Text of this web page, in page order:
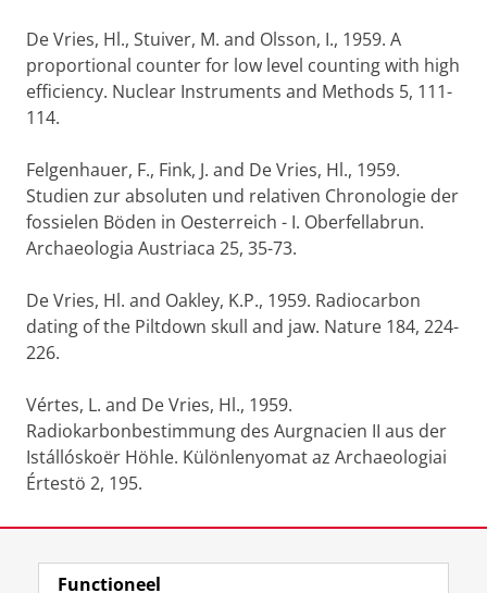
De Vries, Hl., Stuiver, M. and Olsson, I., 1959. A
proportional counter for low level counting with high
efficiency. Nuclear Instruments and Methods 5, 111-
114.
Felgenhauer, F., Fink, J. and De Vries, Hl., 1959.
Studien zur absoluten und relativen Chronologie der
fossielen Böden in Oesterreich - I. Oberfellabrun.
Archaeologia Austriaca 25, 35-73.
De Vries, Hl. and Oakley, K.P., 1959. Radiocarbon
dating of the Piltdown skull and jaw. Nature 184, 224-
226.
Vértes, L. and De Vries, Hl., 1959.
Radiokarbonbestimmung des Aurgnacien II aus der
Istállóskoër Höhle. Különlenyomat az Archaeologiai
Értestö 2, 195.
View this page in:English
Functioneel